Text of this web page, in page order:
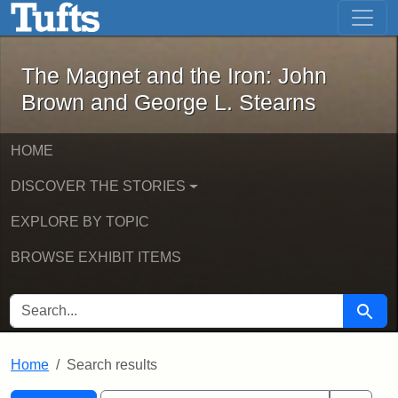
Skip to main content Skip to first result
The Magnet and the Iron: John
The Magnet and the Iron: John
Brown and George L. Stearns
HOME
DISCOVER THE STORIES
EXPLORE BY TOPIC
BROWSE EXHIBIT ITEMS
SEARCH FOR Search
Home Search results